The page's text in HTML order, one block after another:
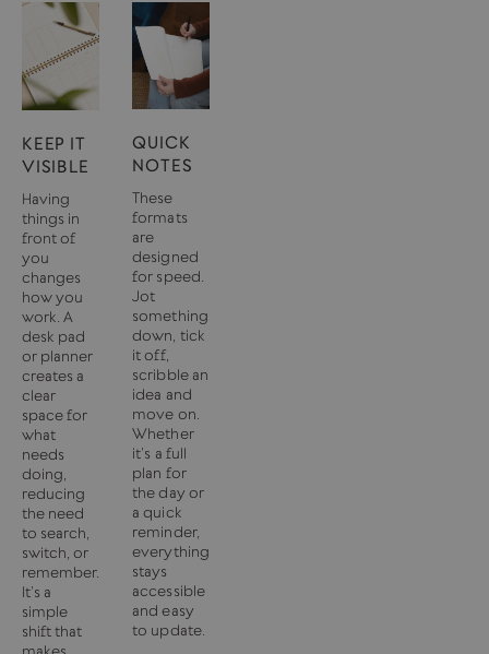
KEEP IT
VISIBLE
Having
things in
front of
you
changes
how you
work. A
desk pad
or planner
creates a
clear
space for
what
needs
doing,
reducing
the need
to search,
switch, or
remember.
It’s a
simple
shift that
QUICK
NOTES
These
formats
are
designed
for speed.
Jot
something
down, tick
it off,
scribble an
idea and
move on.
Whether
it’s a full
plan for
the day or
a quick
reminder,
everything
stays
accessible
and easy
to update.